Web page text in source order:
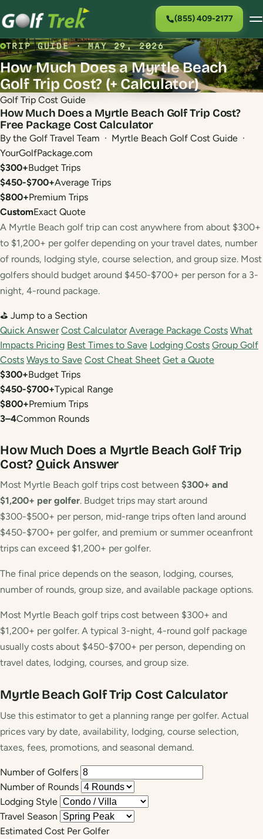
(855) 409-2177
TRIP GUIDE · MAY 29, 2026
How Much Does a Myrtle Beach
Golf Trip Cost? (+ Calculator)
Golf Trip Cost Guide
How Much Does a Myrtle Beach Golf Trip Cost?
Free Package Cost Calculator
By the Golf Travel Team · Myrtle Beach Golf Cost Guide ·
YourGolfPackage.com
$300+Budget Trips
$450-$700+Average Trips
$800+Premium Trips
CustomExact Quote
A Myrtle Beach golf trip can cost anywhere from about $300+
to $1,200+ per golfer depending on your travel dates, number
of rounds, lodging style, course selection, and group size. Most
golfers should budget around $450-$700+ per person for a 3-
night, 4-round package.
⛳ Jump to a Section
Quick Answer Cost Calculator Average Package Costs What
Impacts Pricing Best Times to Save Lodging Costs Group Golf
Costs Ways to Save Cost Cheat Sheet Get a Quote
$300+Budget Trips
$450-$700+Typical Range
$800+Premium Trips
3–4Common Rounds
How Much Does a Myrtle Beach Golf Trip
Cost? Quick Answer
Most Myrtle Beach golf trips cost between $300+ and
$1,200+ per golfer. Budget trips may start around
$300-$500+ per person, mid-range trips often land around
$450-$700+ per golfer, and premium or summer oceanfront
trips can exceed $1,200+ per golfer.
The final price depends on the season, lodging, courses,
number of rounds, group size, and available package options.
Most Myrtle Beach golf trips cost between $300+ and
$1,200+ per golfer. A typical 3-night, 4-round golf package
usually costs about $450-$700+ per person, depending on
travel dates, lodging, courses, and group size.
Myrtle Beach Golf Trip Cost Calculator
Use this estimator to get a planning range per golfer. Actual
prices vary by date, availability, lodging, course selection,
taxes, fees, promotions, and seasonal demand.
Number of Golfers
Number of Rounds
Lodging Style
Travel Season
Estimated Cost Per Golfer